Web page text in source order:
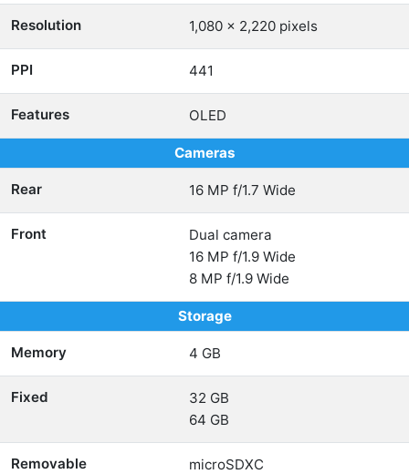
Resolution 1,080 x 2,220 pixels
PPI 441
Features OLED
Cameras
Rear 16 MP f/1.7 Wide
Front
Dual camera
16 MP f/1.9 Wide
8 MP f/1.9 Wide
Storage
Memory 4 GB
Fixed
32 GB
64 GB
Removable microSDXC